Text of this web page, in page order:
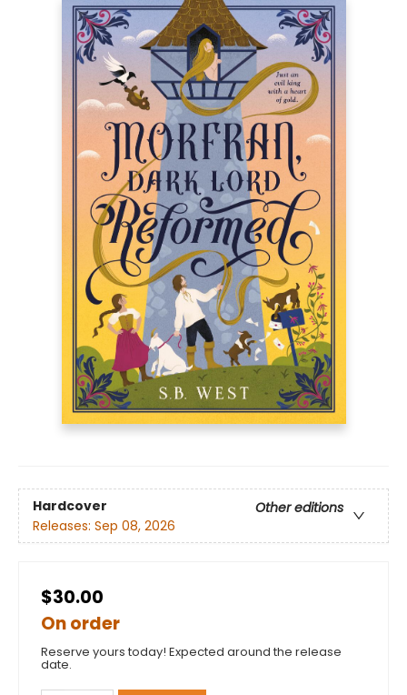
Hardcover
Other editions
Releases: Sep 08, 2026
$30.00
On order
Reserve yours today! Expected around the release
date.